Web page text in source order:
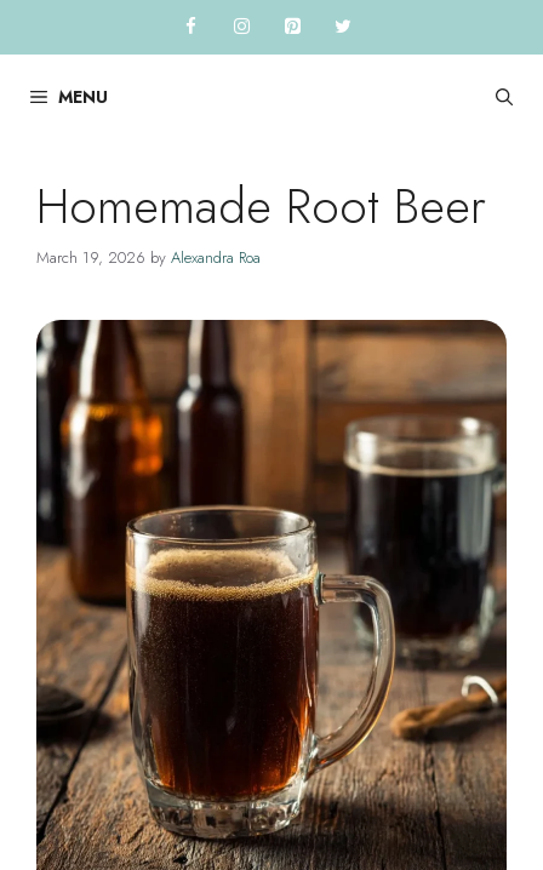
to
contentMENU
Homemade Root Beer
March 19, 2026 by Alexandra Roa